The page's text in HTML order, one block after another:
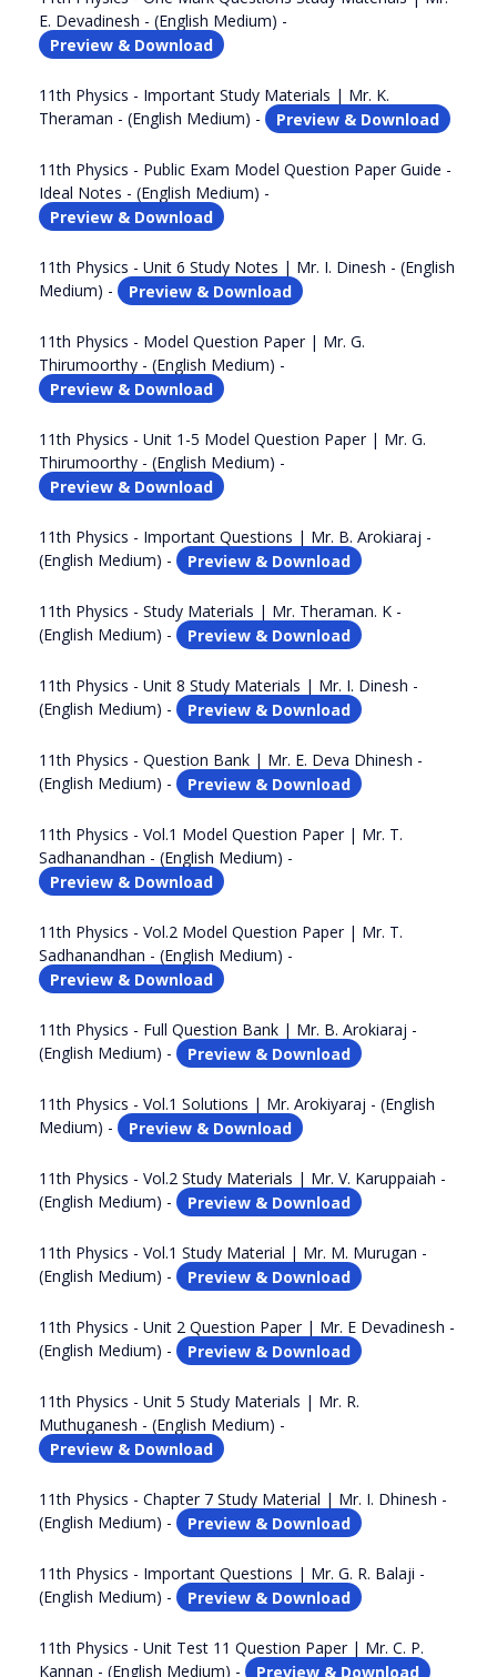
E. Devadinesh - (English Medium) -
Preview & Download
11th Physics - Important Study Materials | Mr. K.
Theraman - (English Medium) -
Preview & Download
11th Physics - Public Exam Model Question Paper Guide -
Ideal Notes - (English Medium) -
Preview & Download
11th Physics - Unit 6 Study Notes | Mr. I. Dinesh - (English
Medium) -
Preview & Download
11th Physics - Model Question Paper | Mr. G.
Thirumoorthy - (English Medium) -
Preview & Download
11th Physics - Unit 1-5 Model Question Paper | Mr. G.
Thirumoorthy - (English Medium) -
Preview & Download
11th Physics - Important Questions | Mr. B. Arokiaraj -
(English Medium) -
Preview & Download
11th Physics - Study Materials | Mr. Theraman. K -
(English Medium) -
Preview & Download
11th Physics - Unit 8 Study Materials | Mr. I. Dinesh -
(English Medium) -
Preview & Download
11th Physics - Question Bank | Mr. E. Deva Dhinesh -
(English Medium) -
Preview & Download
11th Physics - Vol.1 Model Question Paper | Mr. T.
Sadhanandhan - (English Medium) -
Preview & Download
11th Physics - Vol.2 Model Question Paper | Mr. T.
Sadhanandhan - (English Medium) -
Preview & Download
11th Physics - Full Question Bank | Mr. B. Arokiaraj -
(English Medium) -
Preview & Download
11th Physics - Vol.1 Solutions | Mr. Arokiyaraj - (English
Medium) -
Preview & Download
11th Physics - Vol.2 Study Materials | Mr. V. Karuppaiah -
(English Medium) -
Preview & Download
11th Physics - Vol.1 Study Material | Mr. M. Murugan -
(English Medium) -
Preview & Download
11th Physics - Unit 2 Question Paper | Mr. E Devadinesh -
(English Medium) -
Preview & Download
11th Physics - Unit 5 Study Materials | Mr. R.
Muthuganesh - (English Medium) -
Preview & Download
11th Physics - Chapter 7 Study Material | Mr. I. Dhinesh -
(English Medium) -
Preview & Download
11th Physics - Important Questions | Mr. G. R. Balaji -
(English Medium) -
Preview & Download
11th Physics - Unit Test 11 Question Paper | Mr. C. P.
Kannan - (English Medium) -
Preview & Download